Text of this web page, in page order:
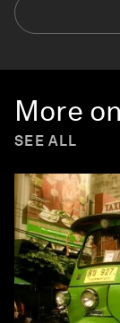
More on
SEE ALL